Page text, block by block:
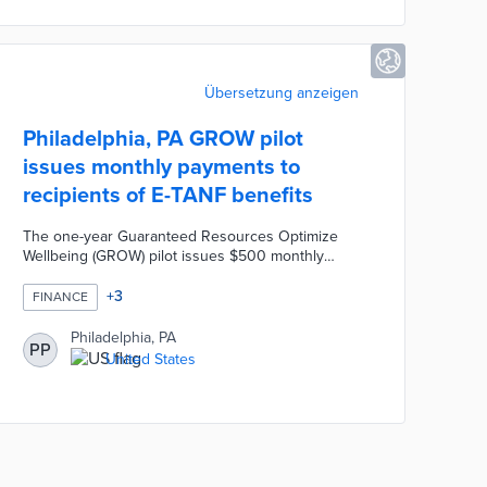
Übersetzung anzeigen
Philadelphia, PA GROW pilot
issues monthly payments to
recipients of E-TANF benefits
The one-year Guaranteed Resources Optimize
Wellbeing (GROW) pilot issues $500 monthly
250 E-TANF recipients receive $50 per month for
comparisons by partner organizations. Fund for
Guaranteed Income manages monthly payments
and university researchers survey participants.
This first-of-its-kind pilot evaluates the economic
FINANCE +3
PP
Philadelphia, PA
United States